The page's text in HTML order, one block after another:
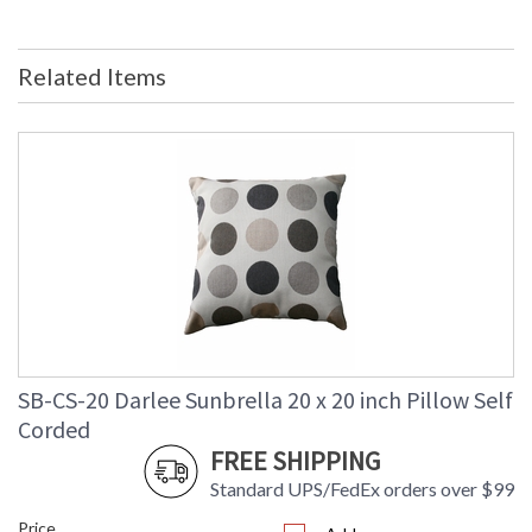
Related Items
SB-CS-20 Darlee Sunbrella 20 x 20 inch Pillow Self
Corded
FREE SHIPPING
Standard UPS/FedEx orders over $99